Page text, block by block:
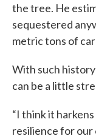
the tree. He
sequestered
metric tons of
With such
can be a little
“I think it
resilience for our